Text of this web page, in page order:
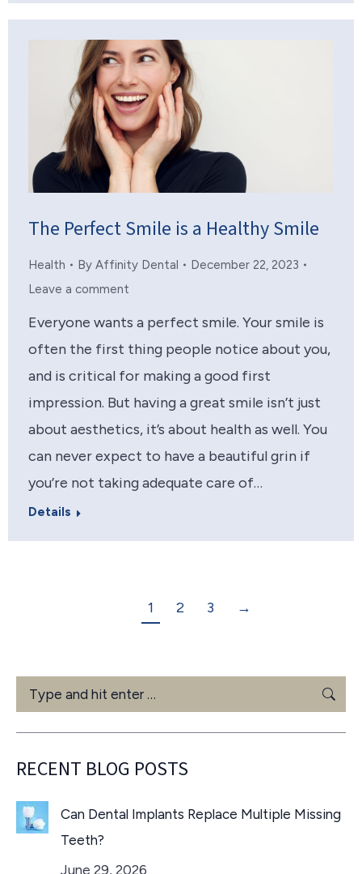
The Perfect Smile is a Healthy Smile
Health By Affinity Dental
December 22, 2023
Leave a comment
Everyone wants a perfect smile. Your smile is
often the first thing people notice about you,
and is critical for making a good first
impression. But having a great smile isn’t just
about aesthetics, it’s about health as well. You
can never expect to have a beautiful grin if
you’re not taking adequate care of…
Details
1 2 3 →
Search:
RECENT BLOG POSTS
Can Dental Implants Replace Multiple Missing
Teeth?
June 29, 2026